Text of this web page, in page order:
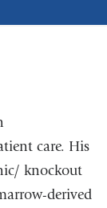
care. His
knockout
derived